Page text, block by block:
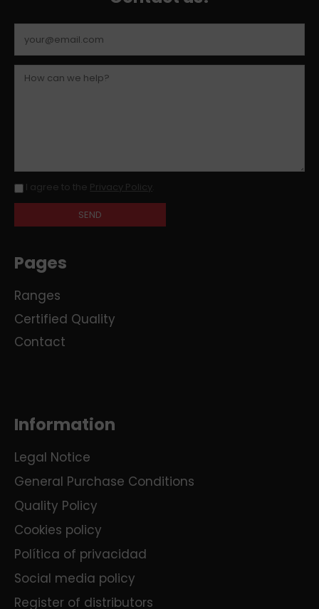
I agree to the Privacy Policy
Pages
Ranges
Certified Quality
Contact
Information
Legal Notice
General Purchase Conditions
Quality Policy
Cookies policy
Política of privacidad
Social media policy
Register of distributors